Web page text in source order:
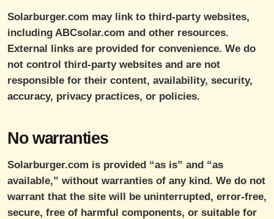
Solarburger.com may link to third-party websites,
including ABCsolar.com and other resources.
External links are provided for convenience. We do
not control third-party websites and are not
responsible for their content, availability, security,
accuracy, privacy practices, or policies.
No warranties
Solarburger.com is provided “as is” and “as
available,” without warranties of any kind. We do not
warrant that the site will be uninterrupted, error-free,
secure, free of harmful components, or suitable for